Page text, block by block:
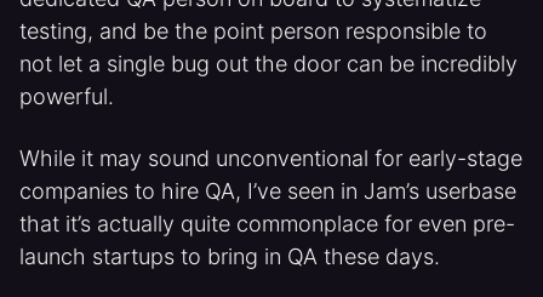
testing, and be the point person responsible to
not let a single bug out the door can be incredibly
powerful.
While it may sound unconventional for early-stage
companies to hire QA, I’ve seen in Jam’s userbase
that it’s actually quite commonplace for even pre-
launch startups to bring in QA these days.